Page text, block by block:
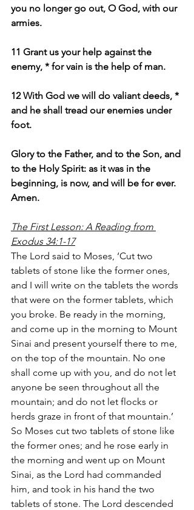
you no longer go out, O God, with our
armies.
11 Grant us your help against the
enemy, * for vain is the help of man.
12 With God we will do valiant deeds, *
and he shall tread our enemies under
foot.
Glory to the Father, and to the Son, and
to the Holy Spirit: as it was in the
beginning, is now, and will be for ever.
Amen.
The First Lesson: A Reading from
Exodus 34:1-17
The Lord said to Moses, ‘Cut two
tablets of stone like the former ones,
and I will write on the tablets the words
that were on the former tablets, which
you broke. Be ready in the morning,
and come up in the morning to Mount
Sinai and present yourself there to me,
on the top of the mountain. No one
shall come up with you, and do not let
anyone be seen throughout all the
mountain; and do not let flocks or
herds graze in front of that mountain.’
So Moses cut two tablets of stone like
the former ones; and he rose early in
the morning and went up on Mount
Sinai, as the Lord had commanded
him, and took in his hand the two
tablets of stone. The Lord descended